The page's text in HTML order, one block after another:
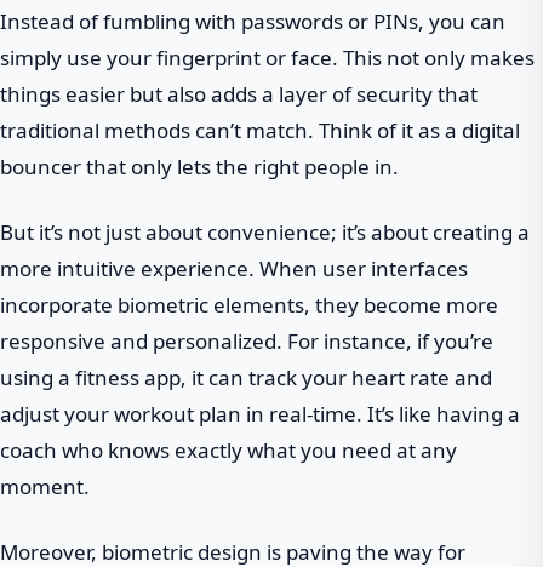
Instead of fumbling with passwords or PINs, you can
simply use your fingerprint or face. This not only makes
things easier but also adds a layer of security that
traditional methods can’t match. Think of it as a digital
bouncer that only lets the right people in.
But it’s not just about convenience; it’s about creating a
more intuitive experience. When user interfaces
incorporate biometric elements, they become more
responsive and personalized. For instance, if you’re
using a fitness app, it can track your heart rate and
adjust your workout plan in real-time. It’s like having a
coach who knows exactly what you need at any
moment.
Moreover, biometric design is paving the way for